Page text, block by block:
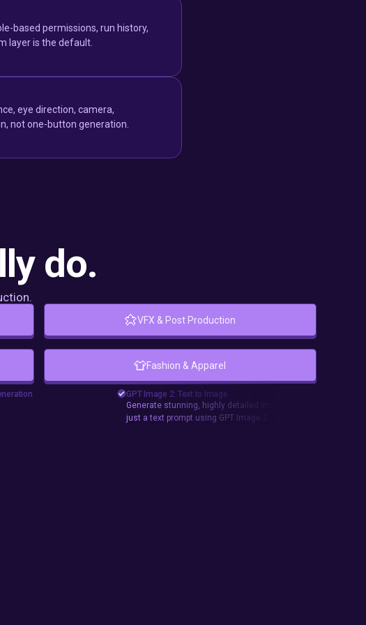
based permissions, run history,
layer is the default.
eye direction, camera,
not one-button generation.
do.
VFX & Post Production
Fashion & Apparel
Photography
ritik
gpt-image-2
image-generation
text-to-image
GPT Image 2: Text to Image
Generate stunning, highly detailed images from
just a text prompt using GPT Image 2.